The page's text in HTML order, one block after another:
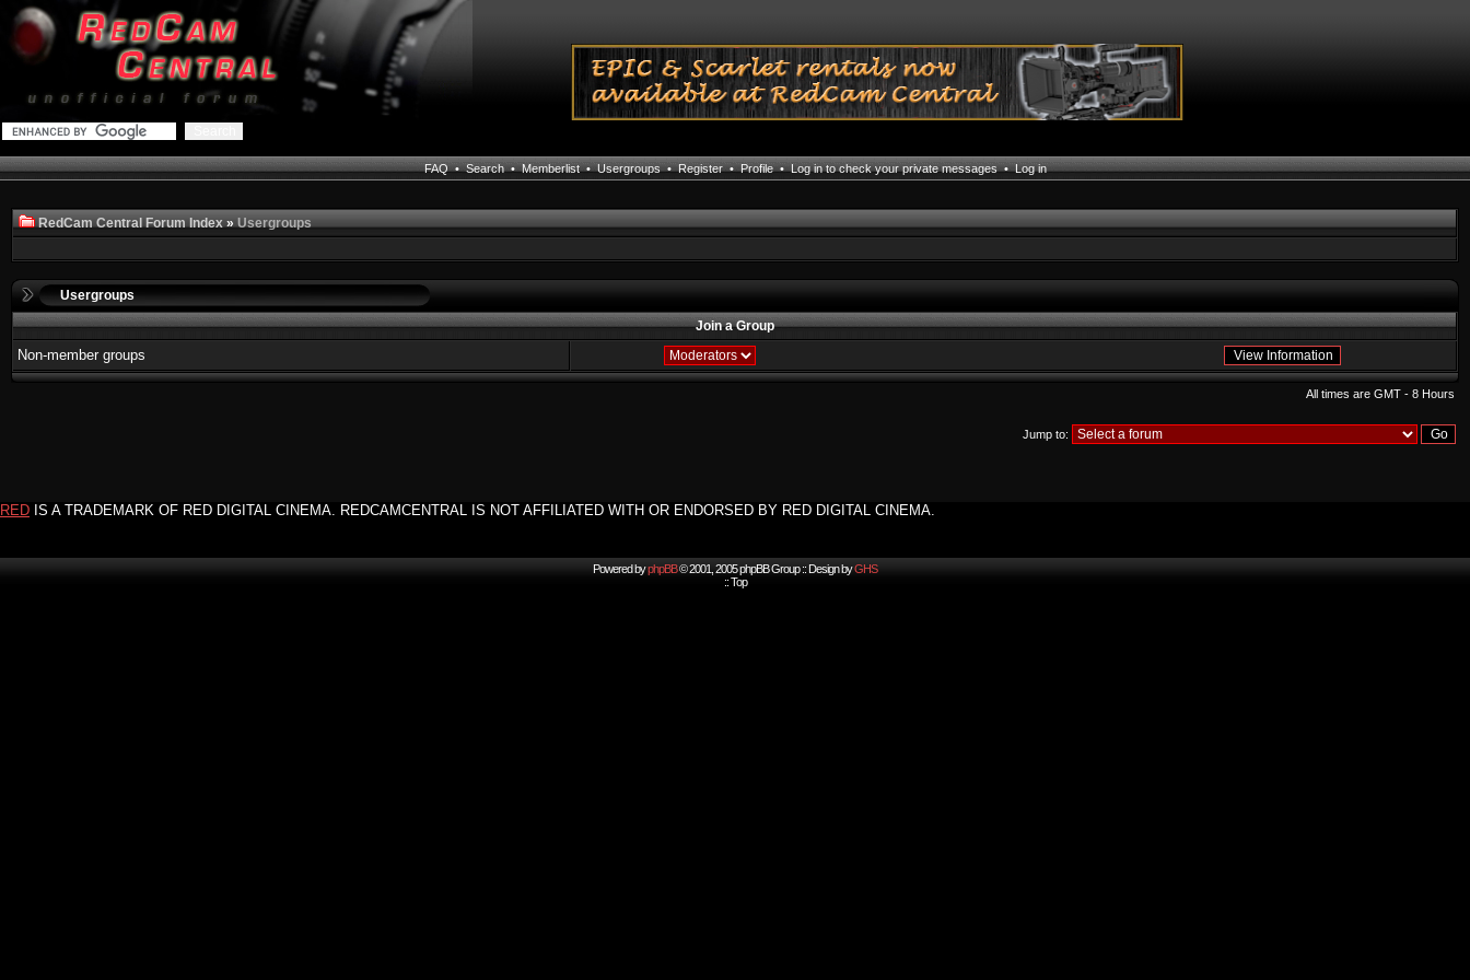
FAQ•Search•Memberlist•Usergroups•Register•Profile•Log in to check your private messages•Log in
RedCam Central Forum Index»Usergroups
Usergroups
Join a Group
Non-member groups
All times are GMT - 8 Hours
Jump to:
RED IS A TRADEMARK OF RED DIGITAL CINEMA. REDCAMCENTRAL IS NOT AFFILIATED WITH OR ENDORSED BY RED DIGITAL CINEMA.
Powered byphpBB© 2001, 2005 phpBB Group :: Design byGHS
::Top